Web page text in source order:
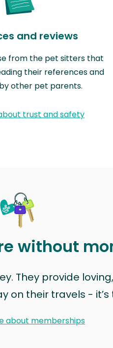
and reviews
from the pet sitters that
their references and
other pet parents.
trust and safety
without
They provide
on their travels -
about memberships